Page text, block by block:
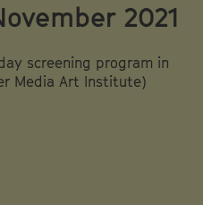
2021
screening program in
Media Art Institute)